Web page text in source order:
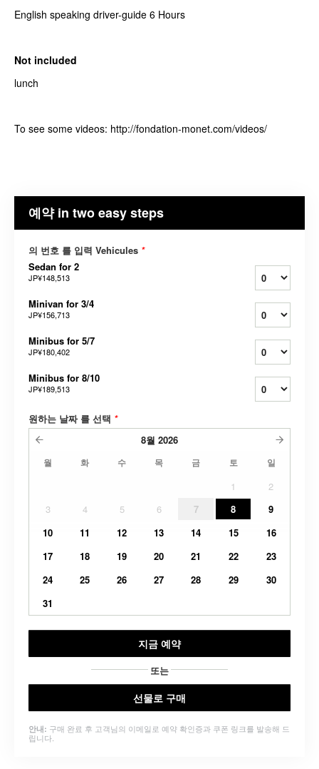
English speaking driver-guide 6 Hours
Not included
lunch
To see some videos: http://fondation-monet.com/videos/
예약 in two easy steps
의 번호 를 입력 Vehicules *
Sedan for 2
JP¥148,513
Minivan for 3/4
JP¥156,713
Minibus for 5/7
JP¥180,402
Minibus for 8/10
JP¥189,513
원하는 날짜 를 선택 *
8월 2026
월 화 수 목 금 토 일
1
2
3
4 5 6 7 8
9
10
11 12 13 14 15
16
17
18 19 20 21 22
23
24
25 26 27 28 29
30
31
지금 예약
또는
선물로 구매
안내: 구매 완료 후 고객님의 이메일로 예약 확인증과 쿠폰 링크를 발송해 드
립니다.